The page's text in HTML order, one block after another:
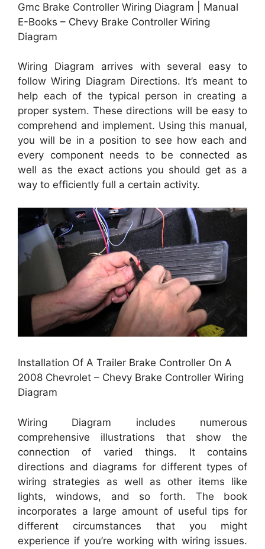
Gmc Brake Controller Wiring Diagram | Manual
E-Books – Chevy Brake Controller Wiring
Diagram
Wiring Diagram arrives with several easy to
follow Wiring Diagram Directions. It’s meant to
help each of the typical person in creating a
proper system. These directions will be easy to
comprehend and implement. Using this manual,
you will be in a position to see how each and
every component needs to be connected as
well as the exact actions you should get as a
way to efficiently full a certain activity.
Installation Of A Trailer Brake Controller On A
2008 Chevrolet – Chevy Brake Controller Wiring
Diagram
Wiring Diagram includes numerous
comprehensive illustrations that show the
connection of varied things. It contains
directions and diagrams for different types of
wiring strategies as well as other items like
lights, windows, and so forth. The book
incorporates a large amount of useful tips for
different circumstances that you might
experience if you’re working with wiring issues.